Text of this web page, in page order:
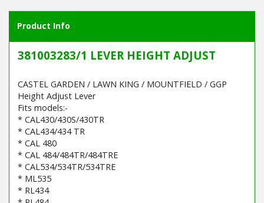
Product Info
381003283/1 LEVER HEIGHT ADJUST
CASTEL GARDEN / LAWN KING / MOUNTFIELD / GGP
Height Adjust Lever
Fits models:-
* CAL430/430S/430TR
* CAL434/434 TR
* CAL 480
* CAL 484/484TR/484TRE
* CAL534/534TR/534TRE
* ML535
* RL434